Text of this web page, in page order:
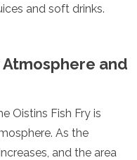
and soft drinks.
and
Oistins Fish Fry is
As the
and the area